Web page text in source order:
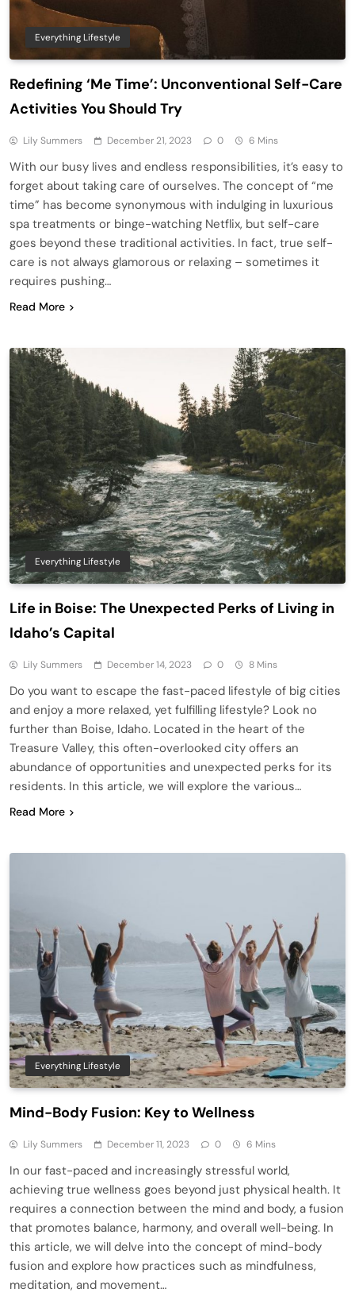
Everything Lifestyle
Redefining ‘Me Time’: Unconventional Self-Care
Activities You Should Try
Lily Summers December 21, 2023 0 6 Mins
With our busy lives and endless responsibilities, it’s easy to
forget about taking care of ourselves. The concept of “me
time” has become synonymous with indulging in luxurious
spa treatments or binge-watching Netflix, but self-care
goes beyond these traditional activities. In fact, true self-
care is not always glamorous or relaxing – sometimes it
requires pushing…
Read More
Everything Lifestyle
Life in Boise: The Unexpected Perks of Living in
Idaho’s Capital
Lily Summers December 14, 2023 0 8 Mins
Do you want to escape the fast-paced lifestyle of big cities
and enjoy a more relaxed, yet fulfilling lifestyle? Look no
further than Boise, Idaho. Located in the heart of the
Treasure Valley, this often-overlooked city offers an
abundance of opportunities and unexpected perks for its
residents. In this article, we will explore the various…
Read More
Everything Lifestyle
Mind-Body Fusion: Key to Wellness
Lily Summers December 11, 2023 0 6 Mins
In our fast-paced and increasingly stressful world,
achieving true wellness goes beyond just physical health. It
requires a connection between the mind and body, a fusion
that promotes balance, harmony, and overall well-being. In
this article, we will delve into the concept of mind-body
fusion and explore how practices such as mindfulness,
meditation, and movement…